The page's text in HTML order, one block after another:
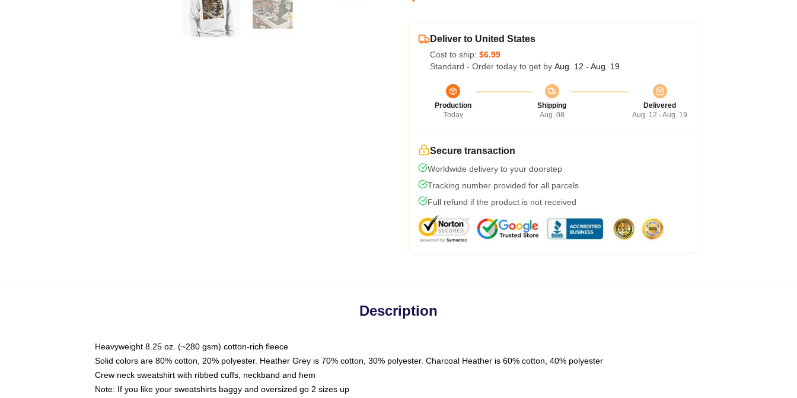
Deliver to United States
Cost to ship: $6.99
Standard - Order today to get by Aug. 12 - Aug. 19
Production
Today
Shipping
Aug. 08
Delivered
Aug. 12 - Aug. 19
Secure transaction
Worldwide delivery to your doorstep
Tracking number provided for all parcels
Full refund if the product is not received
Description
Heavyweight 8.25 oz. (~280 gsm) cotton-rich fleece
Solid colors are 80% cotton, 20% polyester. Heather Grey is 70% cotton, 30% polyester. Charcoal Heather is 60% cotton, 40% polyester
Crew neck sweatshirt with ribbed cuffs, neckband and hem
Note: If you like your sweatshirts baggy and oversized go 2 sizes up